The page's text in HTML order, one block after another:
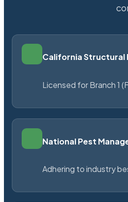
California Structural
Licensed for Branch 1
National Pest
Adhering to industry